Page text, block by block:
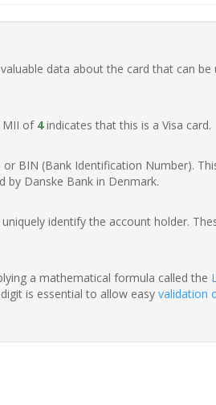
data about the card that can be
MII of 4indicates that this is a Visa card.
BIN (Bank Identification Number).
by Danske Bank in Denmark.
identify the account holder.
a mathematical formula called the
is essential to allow easy validation